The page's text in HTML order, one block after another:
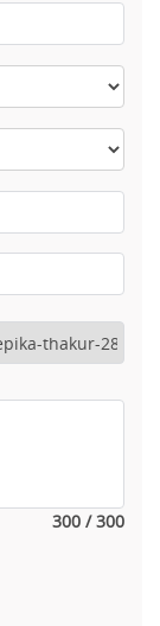
300 / 300